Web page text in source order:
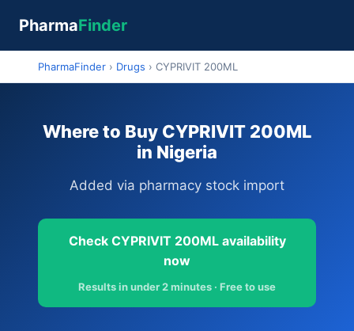
PharmaFinder
PharmaFinder › Drugs › CYPRIVIT 200ML
Where to Buy CYPRIVIT 200ML
in Nigeria
Added via pharmacy stock import
Check CYPRIVIT 200ML availability
now
Results in under 2 minutes · Free to use